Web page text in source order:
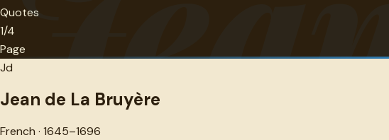
Quotes
1/4
Page
Jd
Jean de La Bruyère
French · 1645–1696